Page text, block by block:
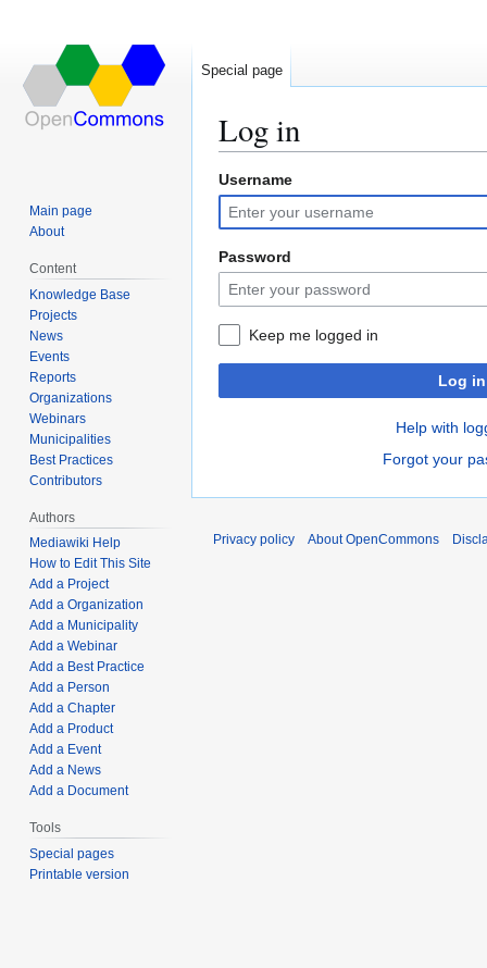
Log in
Jump
to
navigation
Jump
to
search
Username
Password
Keep me logged in
Log in
Help with
Forgot your
Special page
Main page
About
Content
Knowledge Base
Projects
News
Events
Reports
Organizations
Webinars
Municipalities
Best Practices
Contributors
Authors
Mediawiki Help
How to Edit This Site
Add a Project
Add a Organization
Add a Municipality
Add a Webinar
Add a Best Practice
Add a Person
Add a Chapter
Add a Product
Add a Event
Add a News
Add a Document
Tools
Special pages
Printable version
Privacy policy About OpenCommons